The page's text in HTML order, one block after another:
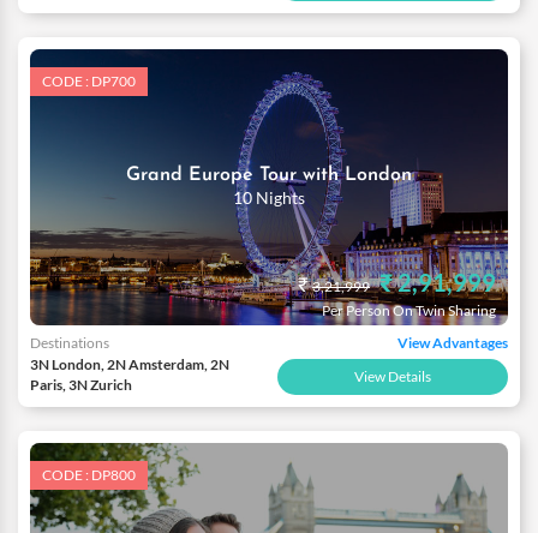
CODE : DP700
Grand Europe Tour with London
10 Nights
₹3,21,999 ₹ 2,91,999
Per Person On Twin Sharing
Destinations
3N London, 2N Amsterdam, 2N
Paris, 3N Zurich
View Advantages
View Details
CODE : DP800